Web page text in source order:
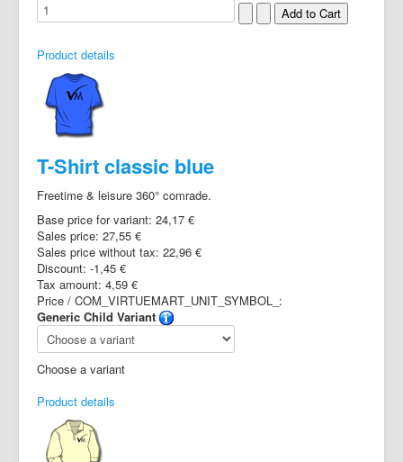
Product details
T-Shirt classic blue
Freetime & leisure 360° comrade.
Base price for variant: 24,17 €
Sales price: 27,55 €
Sales price without tax: 22,96 €
Discount: -1,45 €
Tax amount: 4,59 €
Price / COM_VIRTUEMART_UNIT_SYMBOL_:
Generic Child Variant
Choose a variant
Product details